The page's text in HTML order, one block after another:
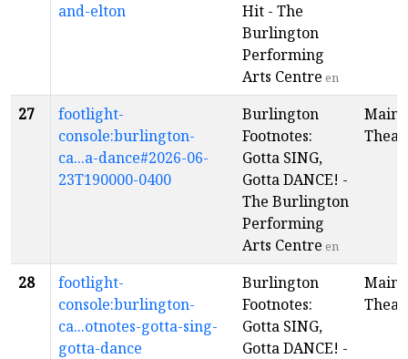
and-elton
Hit - The
Burlington
Performing
Arts Centre en
27
footlight-
console:burlington-
ca...a-dance#2026-06-
23T190000-0400
Burlington
Footnotes:
Gotta SING,
Gotta DANCE! -
The Burlington
Performing
Arts Centre en
Main
28
footlight-
console:burlington-
ca...otnotes-gotta-sing-
gotta-dance
Burlington
Footnotes:
Gotta SING,
Gotta DANCE! -
Main